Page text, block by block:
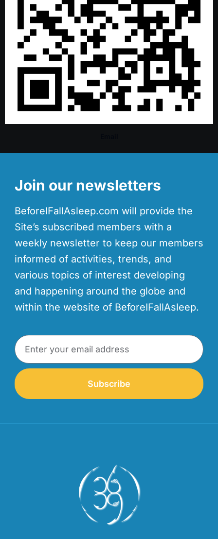
Join our newsletters
BeforeIFallAsleep.com will provide the
Site’s subscribed members with a
weekly newsletter to keep our members
informed of activities, trends, and
various topics of interest developing
and happening around the globe and
within the website of BeforeIFallAsleep.
Subscribe